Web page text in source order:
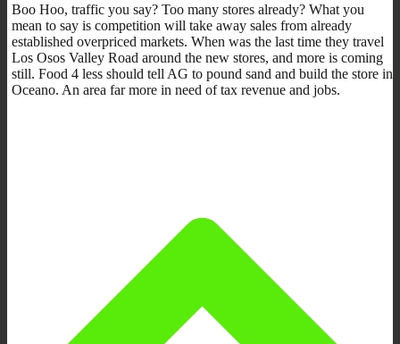
Boo Hoo, traffic you say? Too many stores already? What you
mean to say is competition will take away sales from already
established overpriced markets. When was the last time they travel
Los Osos Valley Road around the new stores, and more is coming
still. Food 4 less should tell AG to pound sand and build the store in
Oceano. An area far more in need of tax revenue and jobs.